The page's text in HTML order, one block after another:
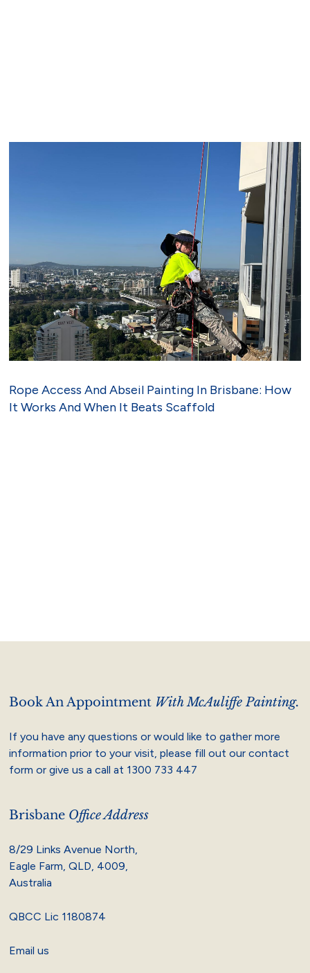
Rope Access And Abseil Painting In Brisbane: How
It Works And When It Beats Scaffold
Book An Appointment With McAuliffe Painting.
If you have any questions or would like to gather more
information prior to your visit, please fill out our contact
form or give us a call at 1300 733 447
Brisbane Office Address
8/29 Links Avenue North,
Eagle Farm, QLD, 4009,
Australia
QBCC Lic 1180874
Email us